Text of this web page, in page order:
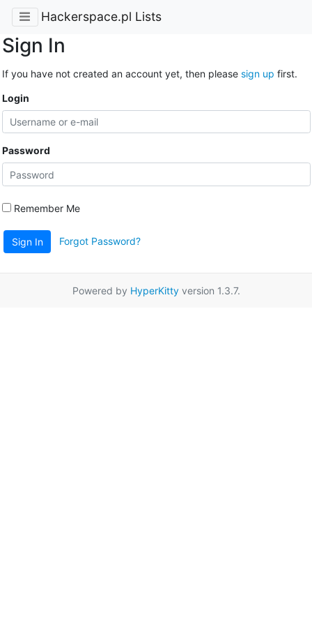
Hackerspace.pl Lists
Sign In
If you have not created an account yet, then please sign up first.
Login
Password
Remember Me
Sign In Forgot Password?
Powered by HyperKittyversion 1.3.7.